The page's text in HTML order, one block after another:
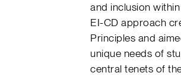
and inclusion
EI-CD approach
Principles and
unique needs of
central tenets of